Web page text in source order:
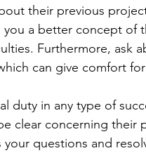
their previous
you a better concept
Furthermore, ask
can give comfort
duty in any type of
clear concerning their
questions and